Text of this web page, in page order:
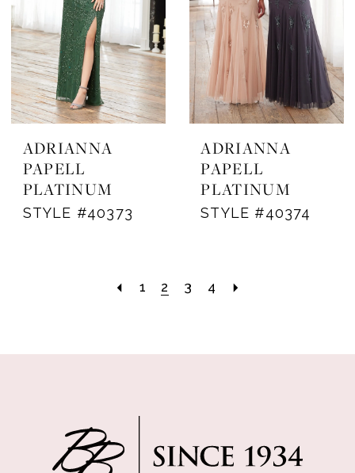
ADRIANNA
PAPELL
PLATINUM
STYLE #40373
ADRIANNA
PAPELL
PLATINUM
STYLE #40374
1 2 3 4